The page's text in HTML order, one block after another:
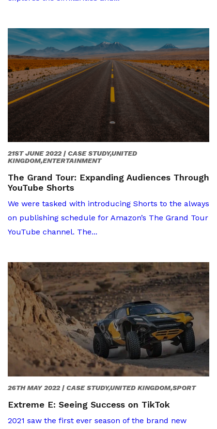
21ST JUNE 2022 | CASE STUDY,UNITED
KINGDOM,ENTERTAINMENT
The Grand Tour: Expanding Audiences Through
YouTube Shorts
We were tasked with introducing Shorts to the always
on publishing schedule for Amazon’s The Grand Tour
YouTube channel. The...
26TH MAY 2022 | CASE STUDY,UNITED KINGDOM,SPORT
Extreme E: Seeing Success on TikTok
2021 saw the first ever season of the brand new